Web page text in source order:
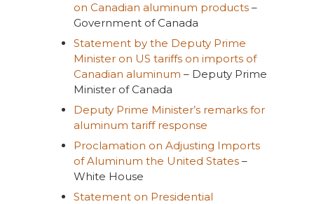
on Canadian aluminum products–
Government of Canada
Statement by the Deputy Prime
Minister on US tariffs on imports of
Canadian aluminum – Deputy Prime
Minister of Canada
Deputy Prime Minister’s remarks for
aluminum tariff response
Proclamation on Adjusting Imports
of Aluminum the United States–
White House
Statement on Presidential